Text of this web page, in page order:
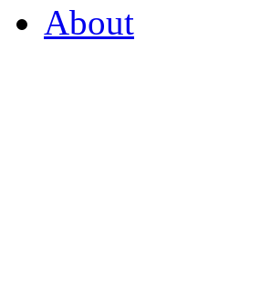
About